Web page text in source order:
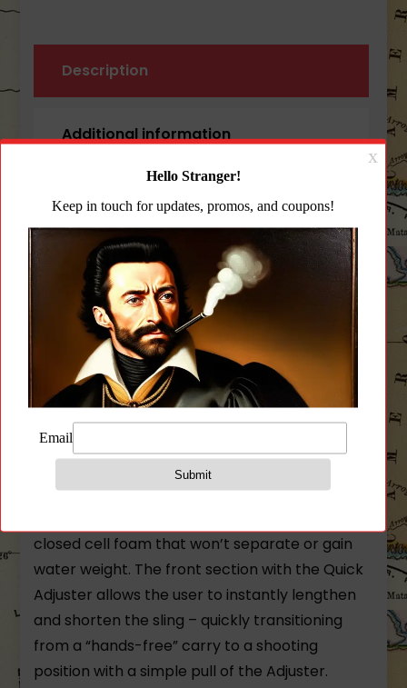
Description
Additional information
Reviews (0)
Description
Blue Force Gear Padded Vickers
Sling OD Green Padded Version
Nylon Hardware
The Padded Vickers Sling
The Patent Pending Padded Vickers Sling
combines with the tactical sling capability of
the Vickers Sling with the added comfort of a
padded rear section. The 2” inline pad doesn’t
closed cell foam that won’t separate or gain
water weight. The front section with the Quick
Adjuster allows the user to instantly lengthen
and shorten the sling – quickly transitioning
from a “hands-free” carry to a shooting
position with a simple pull of the Adjuster.